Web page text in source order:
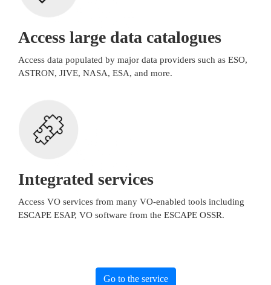
Access large data catalogues
Access data populated by major data providers such as ESO,
ASTRON, JIVE, NASA, ESA, and more.
Integrated services
Access VO services from many VO-enabled tools including
ESCAPE ESAP, VO software from the ESCAPE OSSR.
Go to the service